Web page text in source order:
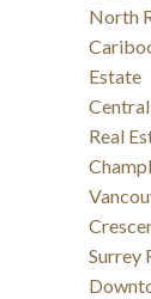
North
Estate
Real
Surrey